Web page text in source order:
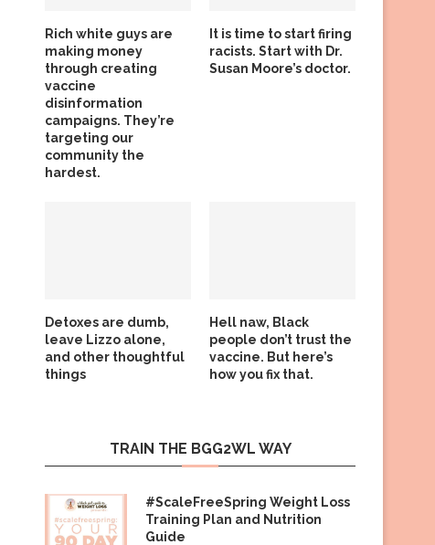
Rich white guys are
making money
through creating
vaccine
disinformation
campaigns. They’re
targeting our
community the
hardest.
It is time to start firing
racists. Start with Dr.
Susan Moore’s doctor.
Detoxes are dumb,
leave Lizzo alone,
and other thoughtful
things
Hell naw, Black
people don’t trust the
vaccine. But here’s
how you fix that.
TRAIN THE BGG2WL WAY
#ScaleFreeSpring Weight Loss
Training Plan and Nutrition
Guide